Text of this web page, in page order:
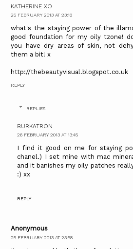
KATHERINE XO
25 FEBRUARY 2013 AT 23:18
what's the staying power of the
good foundation for my oily tzone!
you have dry areas of skin, not
them a bit! x
http://thebeautyvisual.blogspot.co.uk
REPLY
REPLIES
BURKATRON
26 FEBRUARY 2013 AT 13:45
I find it good on me for staying
chanel.) I set mine with mac
and it banishes my oily patches
:) xx
REPLY
Anonymous
25 FEBRUARY 2013 AT 23:58